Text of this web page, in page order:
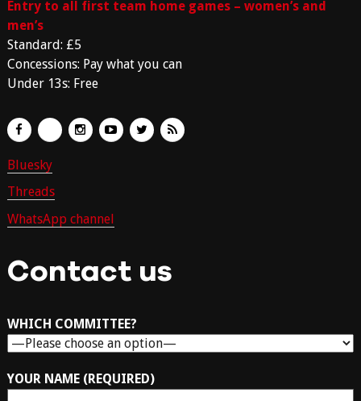
Entry to all first team home games – women’s and
men’s
Standard: £5
Concessions: Pay what you can
Under 13s: Free
Bluesky
Threads
WhatsApp channel
Contact us
WHICH COMMITTEE?
YOUR NAME (REQUIRED)